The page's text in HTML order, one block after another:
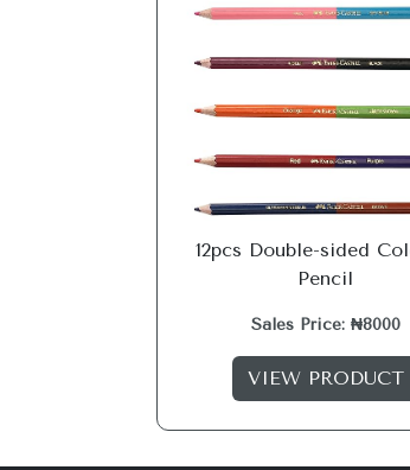
12pcs Double-sided
Pencil
Sales Price: ₦8000
VIEW PRODUCT